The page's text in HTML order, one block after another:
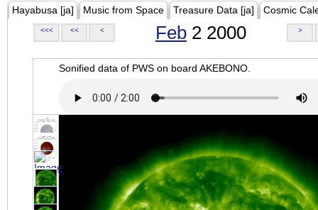
Hayabusa [ja] Music from Space Treasure Data [ja] Cosmic
<<< << < Feb 2 2000 >
Sonified data of PWS on board AKEBONO.